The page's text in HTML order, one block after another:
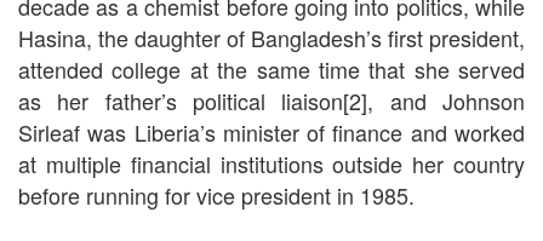
decade as a chemist before going into politics, while
Hasina, the daughter of Bangladesh’s first president,
attended college at the same time that she served
as her father’s political liaison[2], and Johnson
Sirleaf was Liberia’s minister of finance and worked
at multiple financial institutions outside her country
before running for vice president in 1985.